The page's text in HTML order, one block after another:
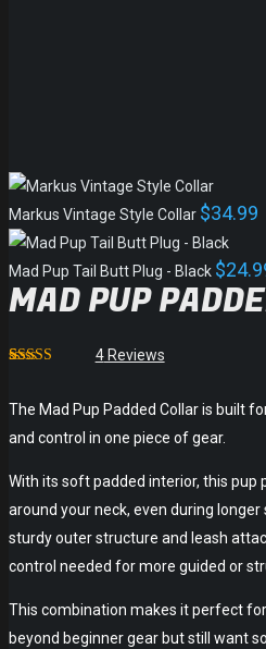
Markus Vintage Style Collar $34.99
Mad Pup Tail Butt Plug - Black $
MAD PUP
based on
rating
4Reviews
The Mad Pup Padded Collar is built
and control in one piece of gear.
With its soft padded interior, this pup
around your neck, even during
sturdy outer structure and leash
control needed for more guided or
This combination makes it perfect
beyond beginner gear but still want